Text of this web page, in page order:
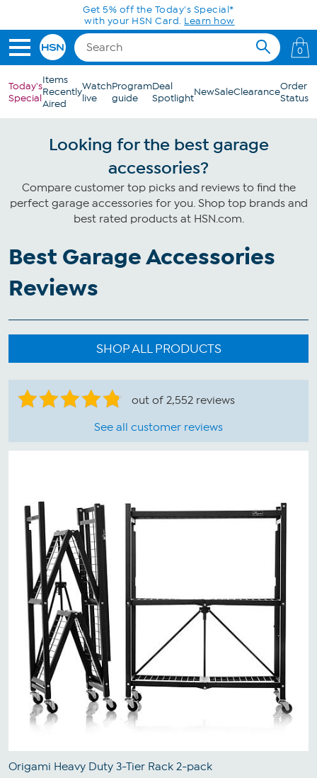
Skip to Main ContentGet 5% off the Today's Special*
with your HSN Card. Learn how
0
Today's
Special
Items
Recently
Aired
Watch
live
Program
guide
Deal
SpotlightNewSaleClearanceOrder
Status
Looking for the best garage
accessories?
Compare customer top picks and reviews to find the
perfect garage accessories for you. Shop top brands and
best rated products at HSN.com.
Best Garage Accessories
Reviews
SHOP ALL PRODUCTS
out of 2,552 reviews
See all customer reviews
Origami Heavy Duty 3-Tier Rack 2-pack